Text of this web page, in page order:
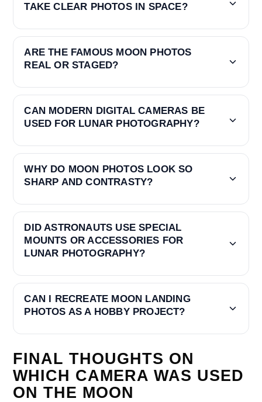
TAKE CLEAR PHOTOS IN SPACE?
ARE THE FAMOUS MOON PHOTOS
REAL OR STAGED?
CAN MODERN DIGITAL CAMERAS BE
USED FOR LUNAR PHOTOGRAPHY?
WHY DO MOON PHOTOS LOOK SO
SHARP AND CONTRASTY?
DID ASTRONAUTS USE SPECIAL
MOUNTS OR ACCESSORIES FOR
LUNAR PHOTOGRAPHY?
CAN I RECREATE MOON LANDING
PHOTOS AS A HOBBY PROJECT?
FINAL THOUGHTS ON
WHICH CAMERA WAS USED
ON THE MOON